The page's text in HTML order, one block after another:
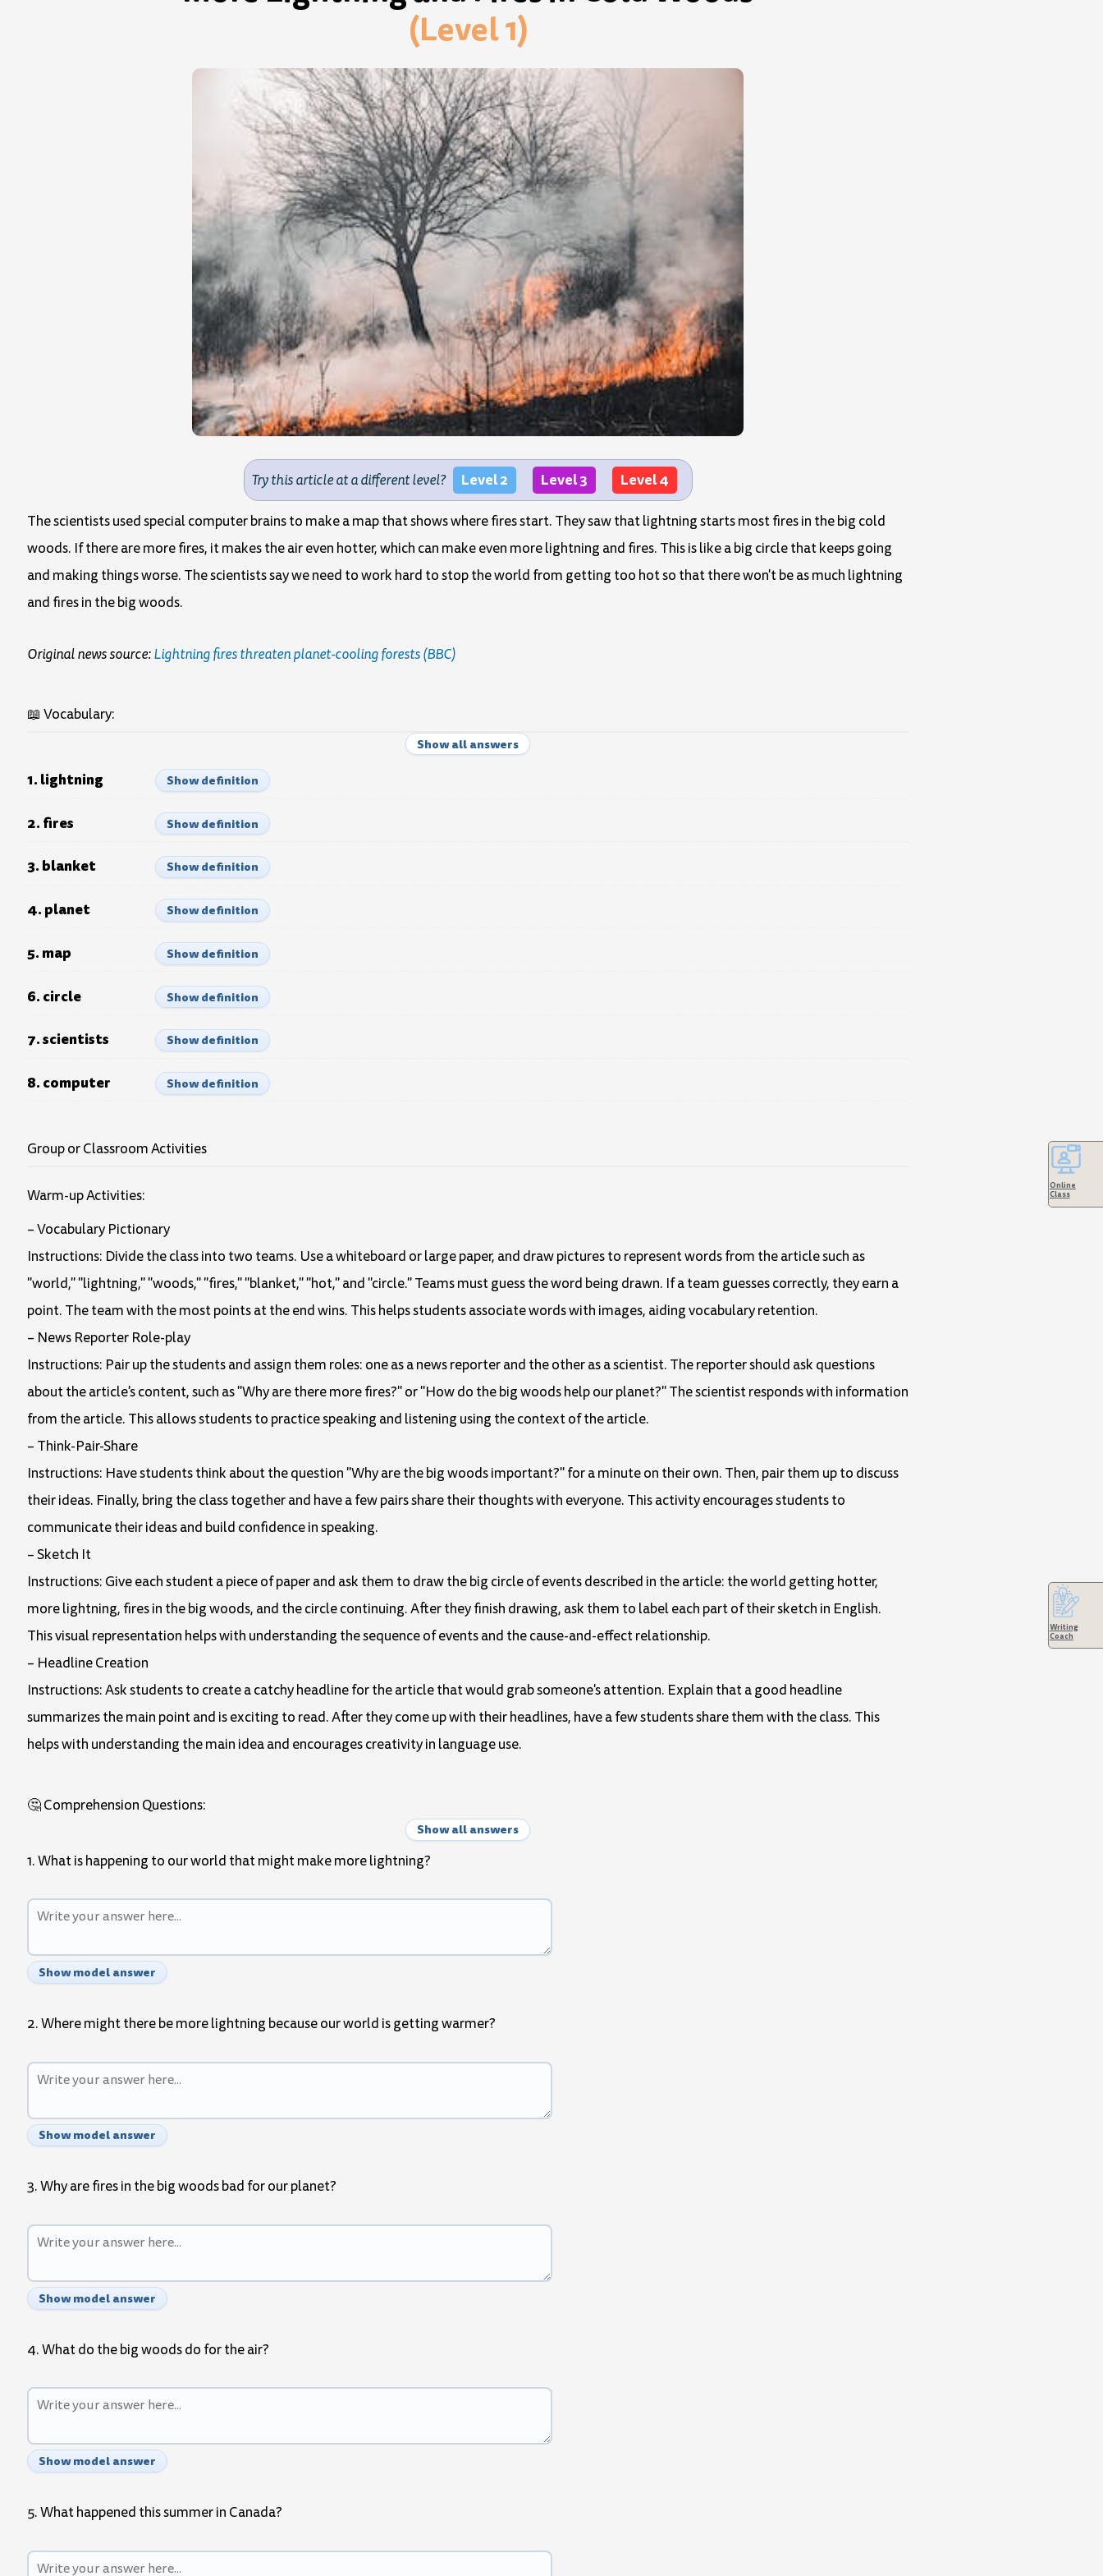
(Level 1)
Try this article at a different level? Level 2 Level 3 Level 4
The scientists used special computer brains to make a map that shows where fires start. They saw that lightning starts most fires in the big cold
woods. If there are more fires, it makes the air even hotter, which can make even more lightning and fires. This is like a big circle that keeps going
and making things worse. The scientists say we need to work hard to stop the world from getting too hot so that there won't be as much lightning
and fires in the big woods.
Original news source:Lightning fires threaten planet-cooling forests (BBC)
📖 Vocabulary:
Show all answers
1. lightning Show definition
2. fires Show definition
3. blanket Show definition
4. planet Show definition
5. map Show definition
6. circle Show definition
7. scientists Show definition
8. computer Show definition
Group or Classroom Activities
Warm-up Activities:
– Vocabulary Pictionary
Instructions: Divide the class into two teams. Use a whiteboard or large paper, and draw pictures to represent words from the article such as
"world," "lightning," "woods," "fires," "blanket," "hot," and "circle." Teams must guess the word being drawn. If a team guesses correctly, they earn a
point. The team with the most points at the end wins. This helps students associate words with images, aiding vocabulary retention.
– News Reporter Role-play
Instructions: Pair up the students and assign them roles: one as a news reporter and the other as a scientist. The reporter should ask questions
about the article's content, such as "Why are there more fires?" or "How do the big woods help our planet?" The scientist responds with information
from the article. This allows students to practice speaking and listening using the context of the article.
– Think-Pair-Share
Instructions: Have students think about the question "Why are the big woods important?" for a minute on their own. Then, pair them up to discuss
their ideas. Finally, bring the class together and have a few pairs share their thoughts with everyone. This activity encourages students to
communicate their ideas and build confidence in speaking.
– Sketch It
Instructions: Give each student a piece of paper and ask them to draw the big circle of events described in the article: the world getting hotter,
more lightning, fires in the big woods, and the circle continuing. After they finish drawing, ask them to label each part of their sketch in English.
This visual representation helps with understanding the sequence of events and the cause-and-effect relationship.
– Headline Creation
Instructions: Ask students to create a catchy headline for the article that would grab someone's attention. Explain that a good headline
summarizes the main point and is exciting to read. After they come up with their headlines, have a few students share them with the class. This
helps with understanding the main idea and encourages creativity in language use.
🤔 Comprehension Questions:
Show all answers
1. What is happening to our world that might make more lightning?
Show model answer
2. Where might there be more lightning because our world is getting warmer?
Show model answer
3. Why are fires in the big woods bad for our planet?
Show model answer
4. What do the big woods do for the air?
Show model answer
5. What happened this summer in Canada?
Online
Class
Writing
Coach